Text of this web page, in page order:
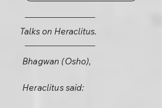
Talks on Heraclitus.
Bhagwan (Osho),
Heraclitus said: